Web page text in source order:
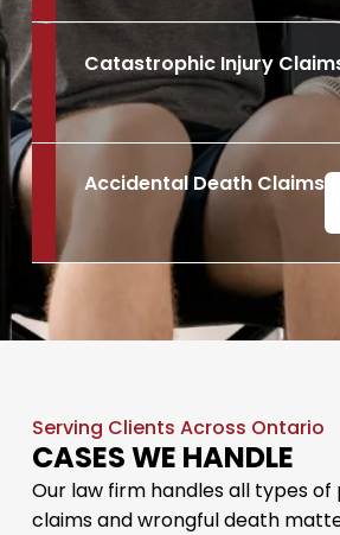
Catastrophic Injury
Accidental Death Claims
Serving Clients Across Ontario
CASES WE HANDLE
Our law firm handles all types of
claims and wrongful death